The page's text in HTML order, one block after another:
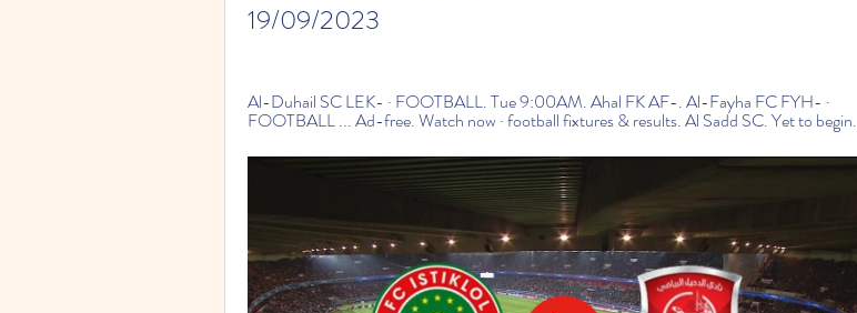
19/09/2023
Al-Duhail SC LEK- · FOOTBALL. Tue 9:00AM. Ahal FK AF-. Al-Fayha FC FYH- ·
FOOTBALL ... Ad-free. Watch now · football fixtures & results. Al Sadd SC. Yet to begin.